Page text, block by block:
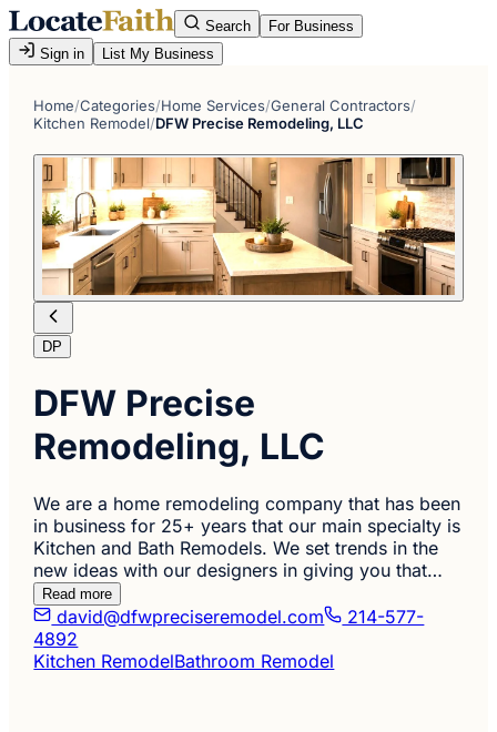
Search
For Business
Sign in
List My Business
Home/Categories/Home Services/General Contractors/
Kitchen Remodel/DFW Precise Remodeling, LLC
DP
DFW Precise
Remodeling, LLC
We are a home remodeling company that has been
in business for 25+ years that our main specialty is
Kitchen and Bath Remodels. We set trends in the
new ideas with our designers in giving you that…
Read more
david@dfwpreciseremodel.com
214-577-
4892
Kitchen RemodelBathroom Remodel